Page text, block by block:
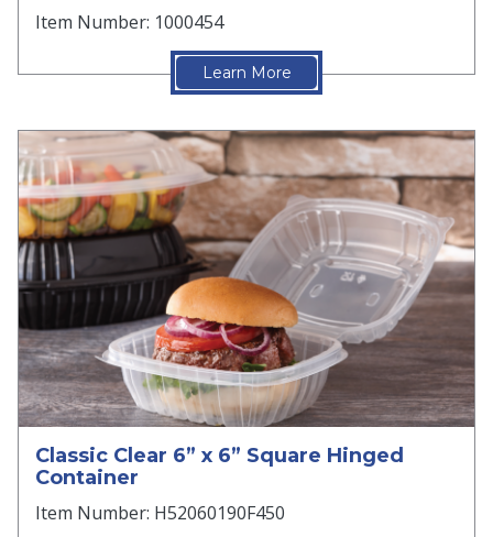
Item Number: 1000454
Learn More
Classic Clear 6” x 6” Square Hinged
Container
Item Number: H52060190F450